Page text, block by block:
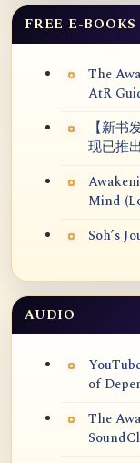
FREE E-BOOKS
The
AtR
【新
现已推出
Mind
Soh’s
AUDIO
of
The